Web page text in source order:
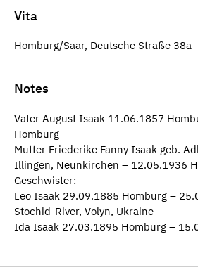
Vita
Homburg/Saar, Deutsche Straße 38a
Notes
Vater August Isaak 11.06.1857
Homburg
Mutter Friederike Fanny Isaak geb.
Illingen, Neunkirchen – 12.05.1936
Geschwister:
Leo Isaak 29.09.1885 Homburg –
Stochid-River, Volyn, Ukraine
Ida Isaak 27.03.1895 Homburg –